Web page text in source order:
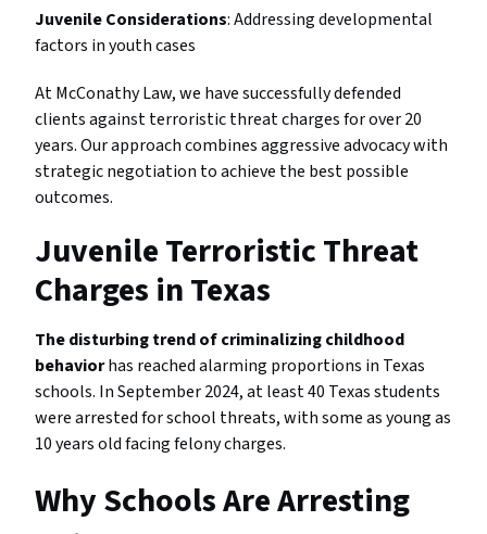
Juvenile Considerations: Addressing developmental
factors in youth cases
At McConathy Law, we have successfully defended
clients against terroristic threat charges for over 20
years. Our approach combines aggressive advocacy with
strategic negotiation to achieve the best possible
outcomes.
Juvenile Terroristic Threat
Charges in Texas
The disturbing trend of criminalizing childhood
behaviorhas reached alarming proportions in Texas
schools. In September 2024, at least 40 Texas students
were arrested for school threats, with some as young as
10 years old facing felony charges.
Why Schools Are Arresting